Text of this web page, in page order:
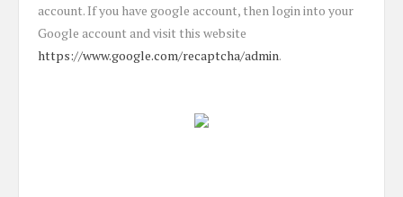
account. If you have google account, then login into your
Google account and visit this website
https://www.google.com/recaptcha/admin.